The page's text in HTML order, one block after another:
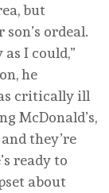
but
ordeal.
I could,”
he
critically ill
McDonald’s,
they’re
ready to
about